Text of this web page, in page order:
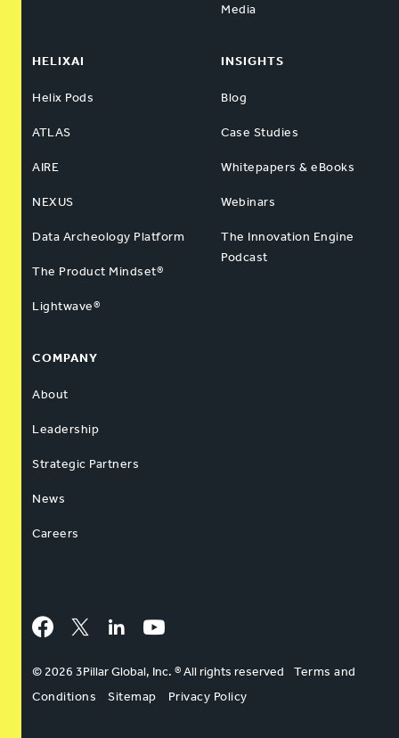
Media
HELIXAI
Helix Pods
ATLAS
AIRE
NEXUS
Data Archeology Platform
The Product Mindset®
Lightwave®
INSIGHTS
Blog
Case Studies
Whitepapers & eBooks
Webinars
The Innovation Engine
Podcast
COMPANY
About
Leadership
Strategic Partners
News
Careers
Facebook
Twitter LinkedInYouTube
© 2026 3Pillar Global, Inc. ® All rights reserved
Terms and
Conditions
Sitemap Privacy Policy